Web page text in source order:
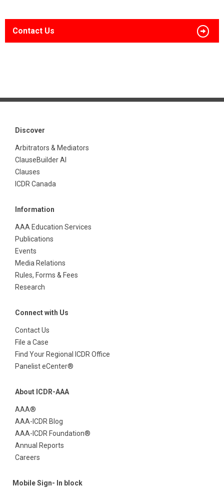
Contact Us
Discover
Arbitrators & Mediators
ClauseBuilder AI
Clauses
ICDR Canada
Information
AAA Education Services
Publications
Events
Media Relations
Rules, Forms & Fees
Research
Connect with Us
Contact Us
File a Case
Find Your Regional ICDR Office
Panelist eCenter®
About ICDR-AAA
AAA®
AAA-ICDR Blog
AAA-ICDR Foundation®
Annual Reports
Careers
Mobile Sign- In block